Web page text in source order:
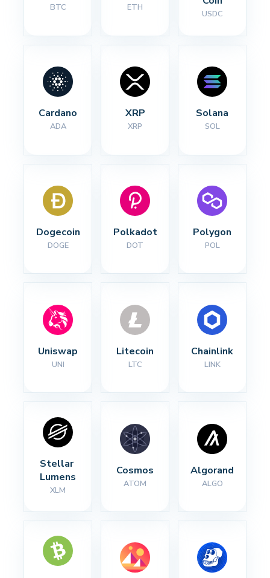
BTC ETH
USDC
Cardano
ADA
XRP
XRP
Solana
SOL
Dogecoin
DOGE
Polkadot
DOT
Polygon
POL
Uniswap
UNI
Litecoin
LTC
Chainlink
LINK
Stellar
Lumens
XLM
Cosmos
ATOM
Algorand
ALGO